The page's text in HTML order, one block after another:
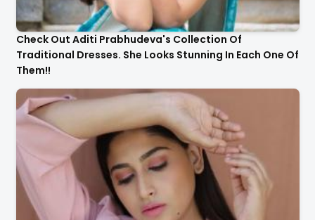
Check Out Aditi Prabhudeva's Collection Of
Traditional Dresses. She Looks Stunning In Each One Of
Them!!